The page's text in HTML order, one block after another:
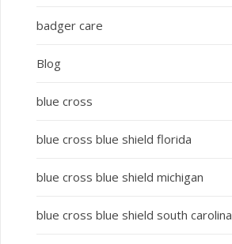
badger care
Blog
blue cross
blue cross blue shield florida
blue cross blue shield michigan
blue cross blue shield south carolina